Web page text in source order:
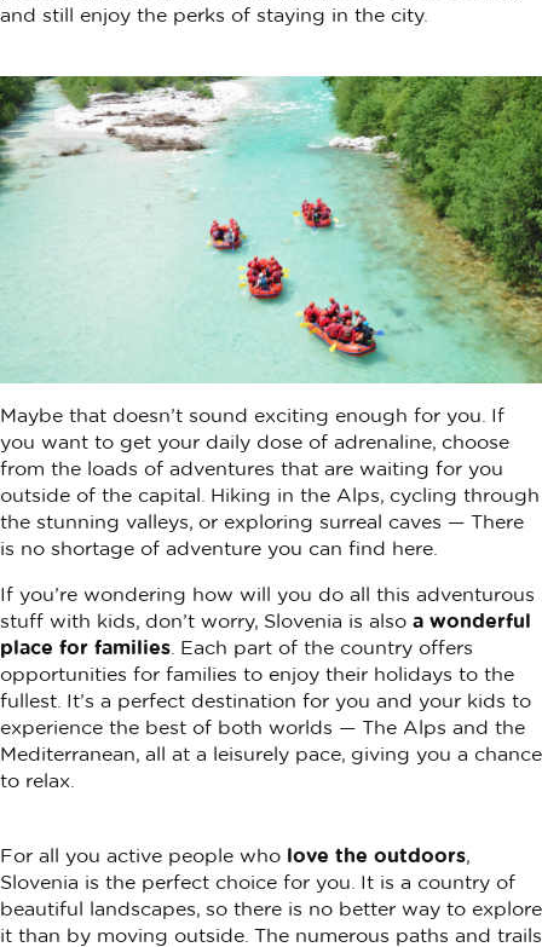
and still enjoy the perks of staying in the city.
Maybe that doesn’t sound exciting enough for you. If
you want to get your daily dose of adrenaline, choose
from the loads of adventures that are waiting for you
outside of the capital. Hiking in the Alps, cycling through
the stunning valleys, or exploring surreal caves — There
is no shortage of adventure you can find here.
If you’re wondering how will you do all this adventurous
stuff with kids, don’t worry, Slovenia is also a wonderful
place for families . Each part of the country offers
opportunities for families to enjoy their holidays to the
fullest. It’s a perfect destination for you and your kids to
experience the best of both worlds — The Alps and the
Mediterranean, all at a leisurely pace, giving you a chance
to relax.
For all you active people who love the outdoors,
Slovenia is the perfect choice for you. It is a country of
beautiful landscapes, so there is no better way to explore
it than by moving outside. The numerous paths and trails